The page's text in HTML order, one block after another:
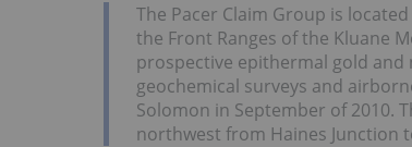
The Pacer Claim Group is
the Front Ranges of the Kluane
prospective epithermal gold
geochemical surveys and
Solomon in September of 2010.
northwest from Haines Junction